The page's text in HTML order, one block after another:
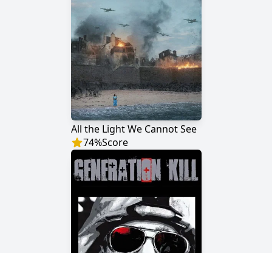
All the Light We Cannot See
74%Score